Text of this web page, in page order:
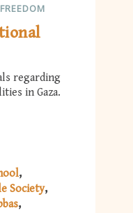
regarding
in Gaza.
Society